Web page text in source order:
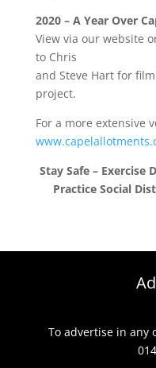
2020 – A Year Over
View via our website
to Chris
and Steve Hart for
project.
For a more extensive
Stay Safe – Exercise
Practice Social
To advertise in any